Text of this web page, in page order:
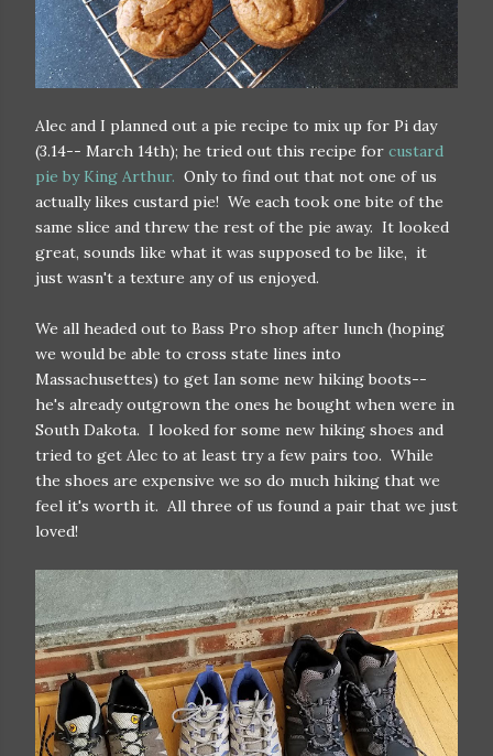
Alec and I planned out a pie recipe to mix up for Pi day
(3.14-- March 14th); he tried out this recipe for custard
pie by King Arthur. Only to find out that not one of us
actually likes custard pie! We each took one bite of the
same slice and threw the rest of the pie away. It looked
great, sounds like what it was supposed to be like, it
just wasn't a texture any of us enjoyed.
We all headed out to Bass Pro shop after lunch (hoping
we would be able to cross state lines into
Massachusettes) to get Ian some new hiking boots--
he's already outgrown the ones he bought when were in
South Dakota. I looked for some new hiking shoes and
tried to get Alec to at least try a few pairs too. While
the shoes are expensive we so do much hiking that we
feel it's worth it. All three of us found a pair that we just
loved!